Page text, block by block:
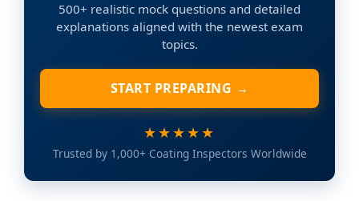
500+ realistic mock questions and detailed
explanations aligned with the newest exam
topics.
START PREPARING →
★★★★★
Trusted by 1,000+ Coating Inspectors Worldwide